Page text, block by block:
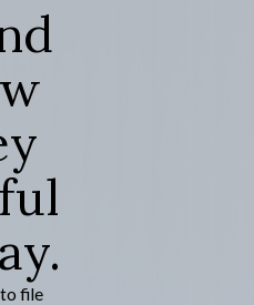
file